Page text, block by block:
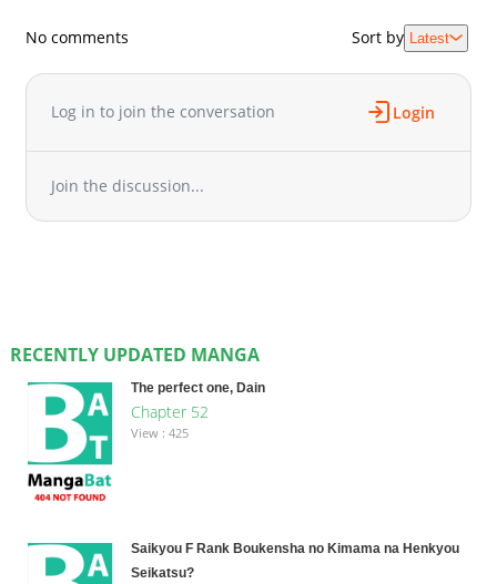
No comments Sort by Latest
Log in to join the conversation Login
Join the discussion...
RECENTLY UPDATED MANGA
The perfect one, Dain
Chapter 52
View : 425
Saikyou F Rank Boukensha no Kimama na Henkyou
Seikatsu?